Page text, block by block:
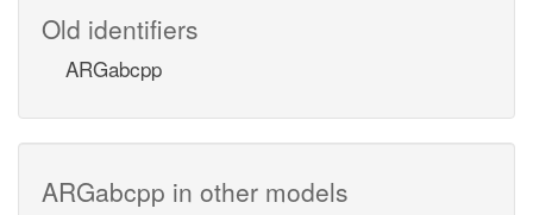
Old identifiers
ARGabcpp
ARGabcpp in other models